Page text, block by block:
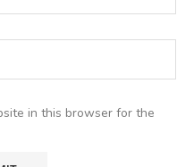
in this browser for the